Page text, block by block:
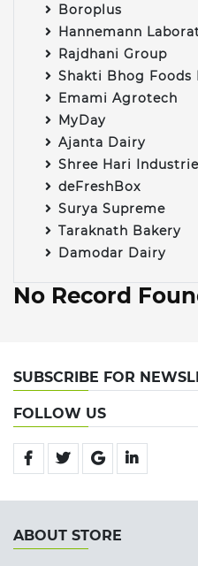
Boroplus
Hannemann
Rajdhani Group
Shakti Bhog Foods
Emami Agrotech
MyDay
Ajanta Dairy
Shree Hari
deFreshBox
Surya Supreme
Taraknath Bakery
Damodar Dairy
No Record
SUBSCRIBE FOR
FOLLOW US
ABOUT STORE